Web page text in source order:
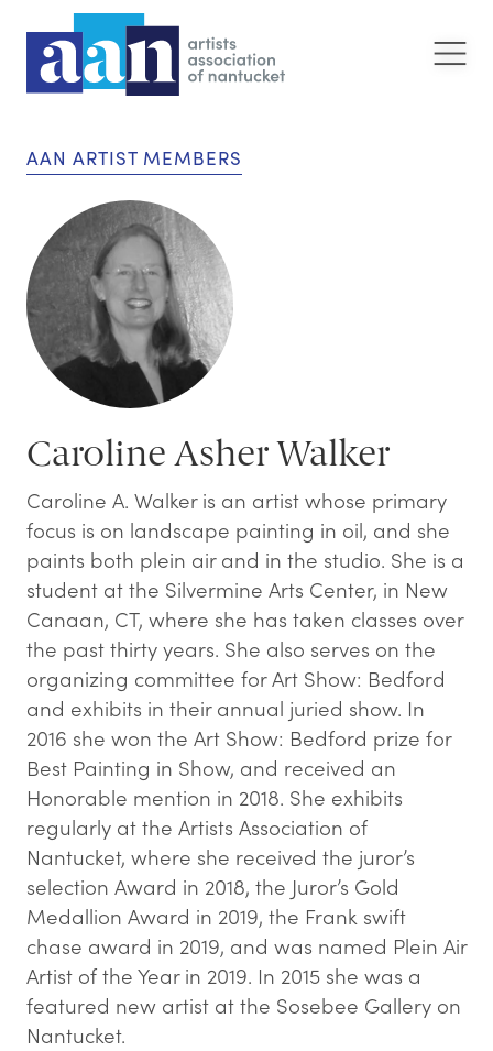
AAN ARTIST MEMBERS
Caroline Asher Walker
Caroline A. Walker is an artist whose primary
focus is on landscape painting in oil, and she
paints both plein air and in the studio. She is a
student at the Silvermine Arts Center, in New
Canaan, CT, where she has taken classes over
the past thirty years. She also serves on the
organizing committee for Art Show: Bedford
and exhibits in their annual juried show. In
2016 she won the Art Show: Bedford prize for
Best Painting in Show, and received an
Honorable mention in 2018. She exhibits
regularly at the Artists Association of
Nantucket, where she received the juror’s
selection Award in 2018, the Juror’s Gold
Medallion Award in 2019, the Frank swift
chase award in 2019, and was named Plein Air
Artist of the Year in 2019. In 2015 she was a
featured new artist at the Sosebee Gallery on
Nantucket.